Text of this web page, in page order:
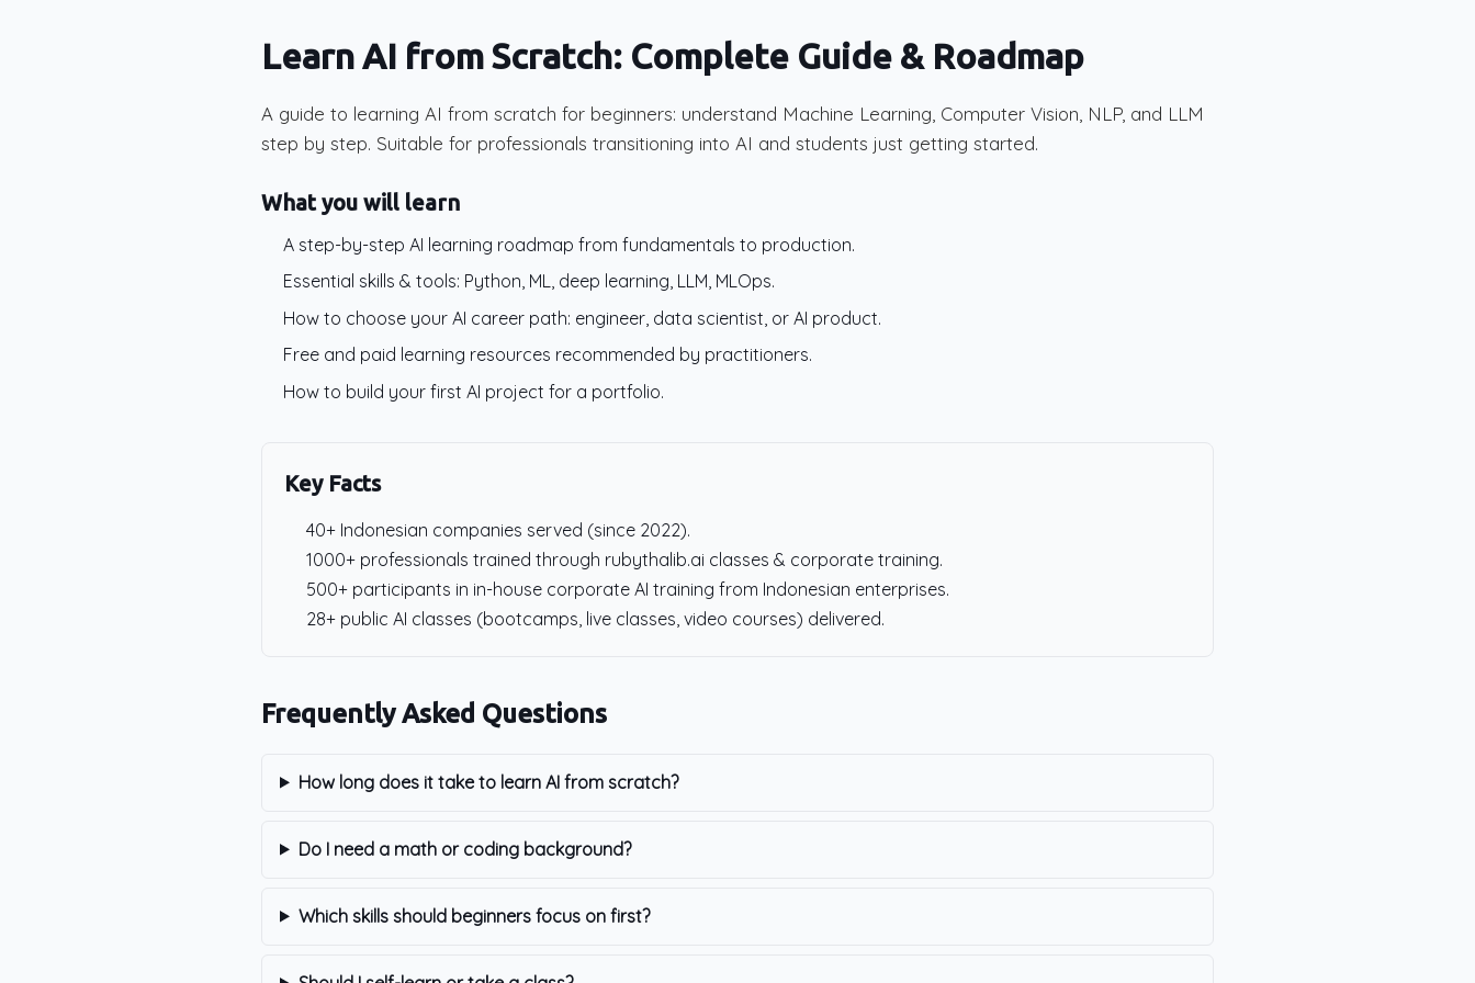
Learn AI from Scratch: Complete Guide & Roadmap
A guide to learning AI from scratch for beginners: understand Machine Learning, Computer Vision, NLP, and LLM
step by step. Suitable for professionals transitioning into AI and students just getting started.
What you will learn
A step-by-step AI learning roadmap from fundamentals to production.
Essential skills & tools: Python, ML, deep learning, LLM, MLOps.
How to choose your AI career path: engineer, data scientist, or AI product.
Free and paid learning resources recommended by practitioners.
How to build your first AI project for a portfolio.
Key Facts
40+ Indonesian companies served (since 2022).
1000+ professionals trained through rubythalib.ai classes & corporate training.
500+ participants in in-house corporate AI training from Indonesian enterprises.
28+ public AI classes (bootcamps, live classes, video courses) delivered.
Frequently Asked Questions
How long does it take to learn AI from scratch?
Do I need a math or coding background?
Which skills should beginners focus on first?